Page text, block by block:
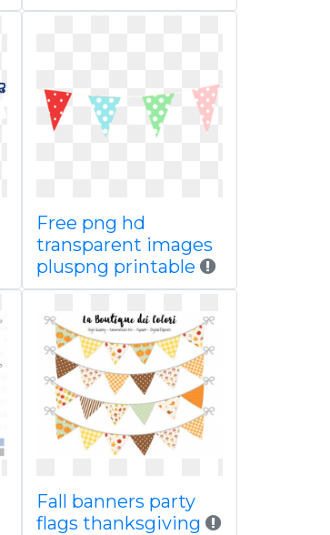
Free png hd
transparent images
pluspng printable
Fall banners party
flags thanksgiving